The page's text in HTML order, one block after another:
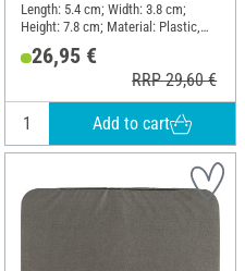
Length: 5.4 cm; Width: 3.8 cm;
Height: 7.8 cm; Material: Plastic,
Steel
26,95 €
RRP 29,60 €
Add to cart